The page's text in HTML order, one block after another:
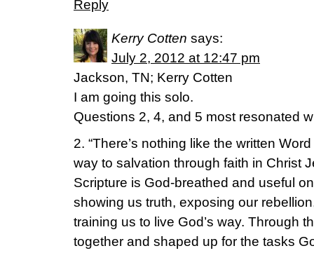
Reply
Kerry Cotten says:
July 2, 2012 at 12:47 pm
Jackson, TN; Kerry Cotten
I am going this solo.
Questions 2, 4, and 5 most resonated
2. “There’s nothing like the written
way to salvation through faith in Christ
Scripture is God-breathed and useful
showing us truth, exposing our
training us to live God’s way. Through
together and shaped up for the tasks